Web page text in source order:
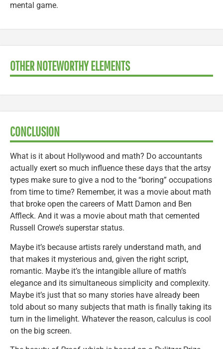
mental game.
OTHER NOTEWORTHY ELEMENTS
CONCLUSION
What is it about Hollywood and math? Do accountants
actually exert so much influence these days that the artsy
types make sure to give a nod to the “boring” occupations
from time to time? Remember, it was a movie about math
that broke open the careers of Matt Damon and Ben
Affleck. And it was a movie about math that cemented
Russell Crowe’s superstar status.
Maybe it’s because artists rarely understand math, and
that makes it mysterious and, given the right script,
romantic. Maybe it’s the intangible allure of math’s
elegance and its simultaneous simplicity and complexity.
Maybe it’s just that so many stories have already been
told about so many subjects that math is finally taking its
turn in the limelight. Whatever the reason, calculus is cool
on the big screen.